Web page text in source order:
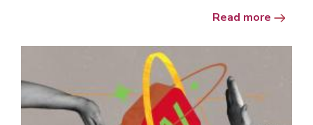
Read more